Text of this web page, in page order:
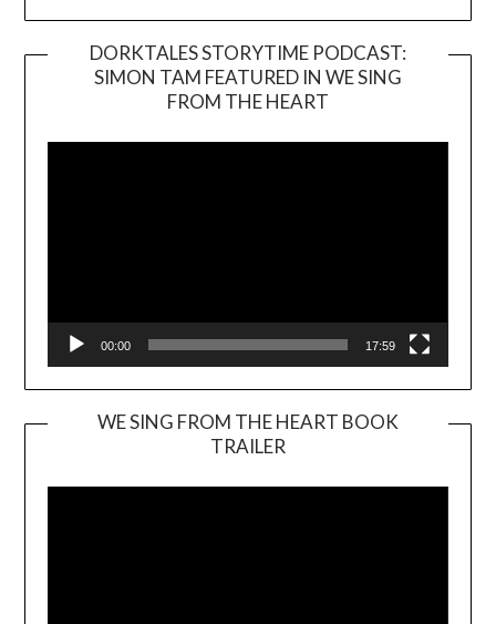
DORKTALES STORYTIME PODCAST:
SIMON TAM FEATURED IN WE SING
FROM THE HEART
00:00 17:59
WE SING FROM THE HEART BOOK
TRAILER
Player